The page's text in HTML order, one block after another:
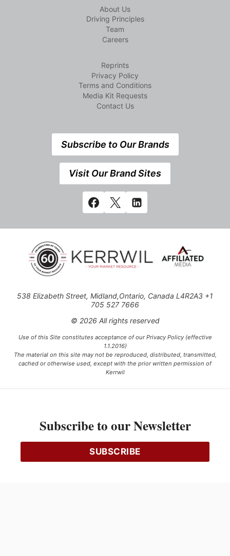
About Us
Driving Principles
Team
Careers
Reprints
Privacy Policy
Terms and Conditions
Media Kit Requests
Contact Us
Subscribe to Our Brands
Visit Our Brand Sites
538 Elizabeth Street, Midland,Ontario, Canada L4R2A3 +1
705 527 7666
© 2026 All rights reserved
Use of this Site constitutes acceptance of our Privacy Policy (effective
1.1.2016)
The material on this site may not be reproduced, distributed, transmitted,
cached or otherwise used, except with the prior written permission of
Kerrwil
Ce projet est financé [en partie] par le gouvernement du Canada.
Subscribe to our Newsletter
SUBSCRIBE